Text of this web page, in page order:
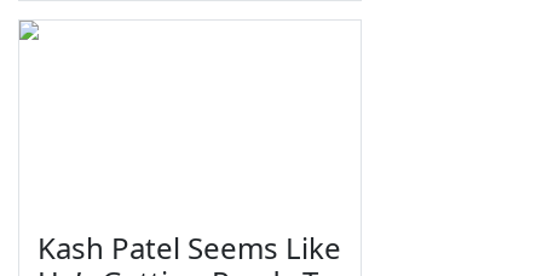
Kash Patel Seems Like